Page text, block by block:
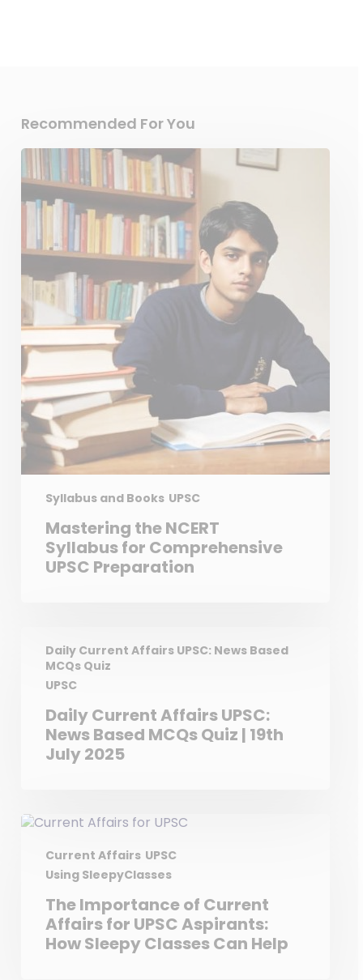
Recommended For You
Syllabus and Books UPSC
Mastering the NCERT
Syllabus for Comprehensive
UPSC Preparation
Daily Current Affairs UPSC: News Based
MCQs Quiz
UPSC
Daily Current Affairs UPSC:
News Based MCQs Quiz | 19th
July 2025
Current Affairs UPSC
Using SleepyClasses
The Importance of Current
Affairs for UPSC Aspirants:
How Sleepy Classes Can Help